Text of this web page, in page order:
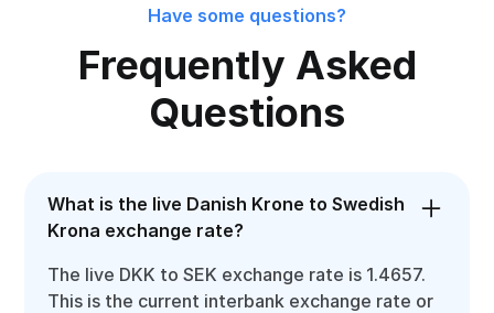
Have some questions?
Frequently Asked
Questions
What is the live Danish Krone to Swedish
Krona exchange rate?
The live DKK to SEK exchange rate is 1.4657.
This is the current interbank exchange rate or